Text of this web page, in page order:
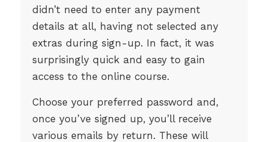
didn’t need to enter any payment
details at all, having not selected any
extras during sign-up. In fact, it was
surprisingly quick and easy to gain
access to the online course.
Choose your preferred password and,
once you’ve signed up, you’ll receive
various emails by return. These will